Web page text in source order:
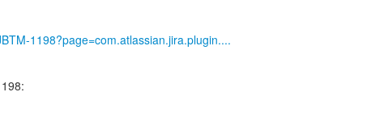
1198?page=com.atlassian.jira.plugin....